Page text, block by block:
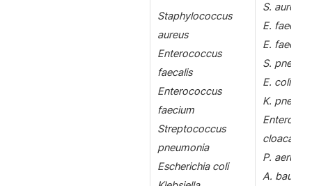
Staphylococcus
aureus
Enterococcus
faecalis
Enterococcus
faecium
Streptococcus
pneumonia
Escherichia coli
S. aureus
E. faecalis
E. faecium
S.
E. coli
K.
cloacae
P.
A.